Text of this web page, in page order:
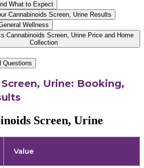
What to Expect
Cannabinoids Screen, Urine Results
Wellness
Cannabinoids Screen, Urine Price and Home
Collection
Questions
Urine: Booking,
Screen, Urine
Value